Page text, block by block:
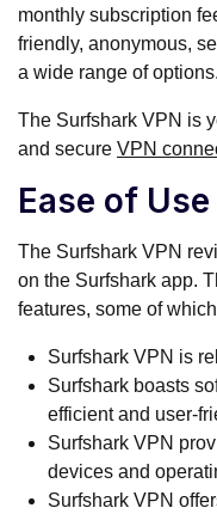
monthly subscription
friendly, anonymous,
a wide range of options.
The Surfshark VPN is
and secure VPN
Ease of Use
The Surfshark VPN
on the Surfshark app.
features, some of
Surfshark VPN is
Surfshark boasts
efficient and user-
Surfshark VPN
devices and
Surfshark VPN